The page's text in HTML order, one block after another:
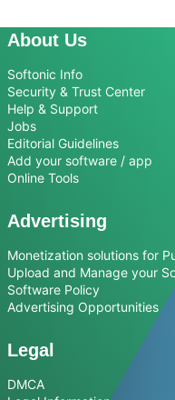
About Us
Softonic Info
Security & Trust Center
Help & Support
Jobs
Editorial Guidelines
Add your software / app
Online Tools
Advertising
Monetization solutions for
Upload and Manage your
Software Policy
Advertising Opportunities
Legal
DMCA